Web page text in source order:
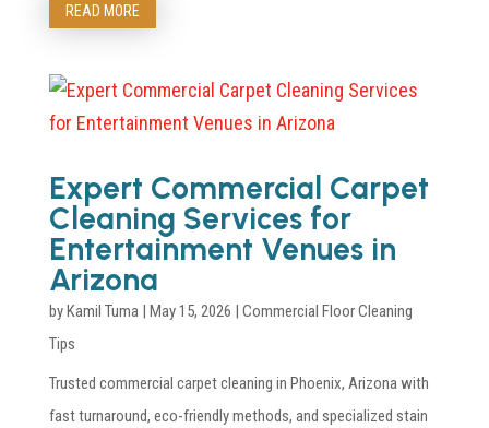
READ MORE
Expert Commercial Carpet
Cleaning Services for
Entertainment Venues in
Arizona
byKamil Tuma | May 15, 2026 | Commercial Floor Cleaning
Tips
Trusted commercial carpet cleaning in Phoenix, Arizona with
fast turnaround, eco-friendly methods, and specialized stain